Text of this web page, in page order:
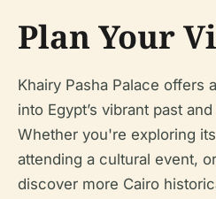
Plan Your
Khairy Pasha Palace offers
into Egypt’s vibrant past
Whether you're exploring
attending a cultural event,
discover more Cairo